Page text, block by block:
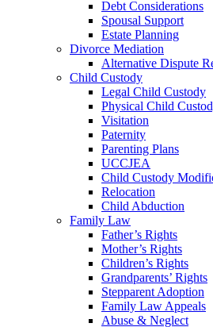
Debt Considerations
Spousal Support
Estate Planning
Divorce Mediation
Alternative Dispute
Child Custody
Legal Child Custody
Physical Child
Visitation
Paternity
Parenting Plans
UCCJEA
Child Custody
Relocation
Child Abduction
Family Law
Father’s Rights
Mother’s Rights
Children’s Rights
Grandparents’ Rights
Stepparent Adoption
Family Law Appeals
Abuse & Neglect